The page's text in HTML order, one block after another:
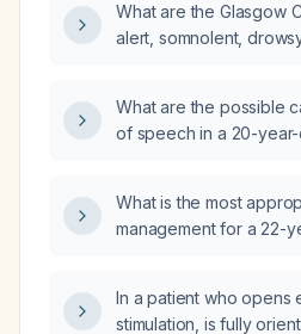
What are the Glasgow
alert, somnolent,
What are the possible
of speech in a 20-
What is the most
management for a 22-
In a patient who opens
stimulation, is fully